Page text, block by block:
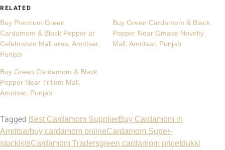
RELATED
Buy Premium Green
Cardamom & Black Pepper at
Celebration Mall area, Amritsar,
Punjab
Buy Green Cardamom & Black
Pepper Near Omaxe Novelty
Mall, Amritsar, Punjab
Buy Green Cardamom & Black
Pepper Near Trilium Mall,
Amritsar, Punjab
Tagged Best Cardamom SupplierBuy Cardamom in
Amritsarbuy cardamom onlineCardamom Super-
stockistsCardamom Tradersgreen cardamom price Idukki